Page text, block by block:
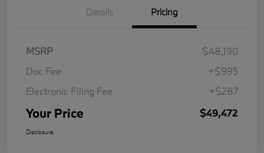
Details Pricing
MSRP
$48,190
Doc Fee
+$995
Electronic Filing Fee
+$287
Your Price $49,472
Disclosure